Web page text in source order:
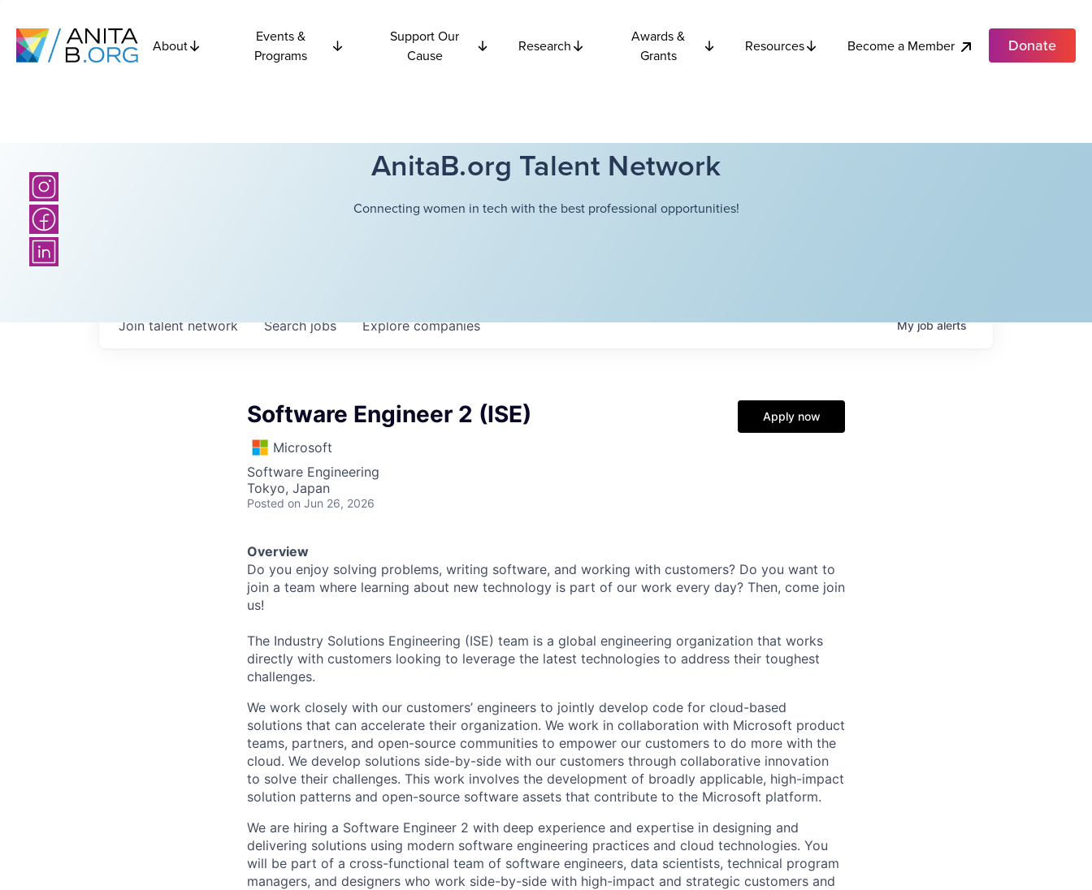
About
Events &
Programs
Support Our
Cause
Research
Awards &
Grants
Resources Become a Member Donate
AnitaB.org Talent Network
Connecting women in tech with the best professional opportunities!
Searchjobs Explorecompanies
Join talent network Myjobalerts
Software Engineer 2 (ISE)
Microsoft
Software Engineering
Tokyo, Japan
Posted on Jun 26, 2026
Apply now
Overview
Do you enjoy solving problems, writing software, and working with customers? Do you want to
join a team where learning about new technology is part of our work every day? Then, come join
us!
The Industry Solutions Engineering (ISE) team is a global engineering organization that works
directly with customers looking to leverage the latest technologies to address their toughest
challenges.
We work closely with our customers’ engineers to jointly develop code for cloud-based
solutions that can accelerate their organization. We work in collaboration with Microsoft product
teams, partners, and open-source communities to empower our customers to do more with the
cloud. We develop solutions side-by-side with our customers through collaborative innovation
to solve their challenges. This work involves the development of broadly applicable, high-impact
solution patterns and open-source software assets that contribute to the Microsoft platform.
We are hiring a Software Engineer 2 with deep experience and expertise in designing and
delivering solutions using modern software engineering practices and cloud technologies. You
will be part of a cross-functional team of software engineers, data scientists, technical program
managers, and designers who work side-by-side with high-impact and strategic customers and